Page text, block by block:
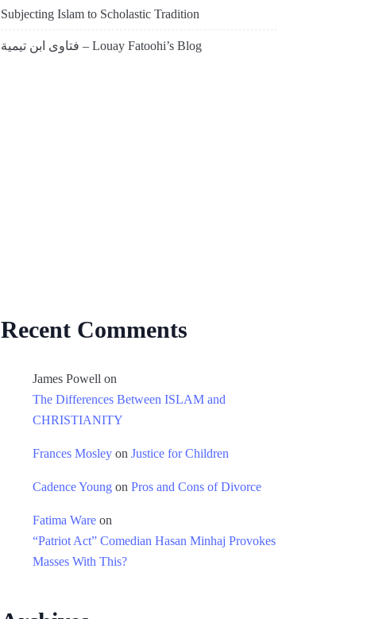
Subjecting Islam to Scholastic Tradition
فتاوى ابن تيمية – Louay Fatoohi’s Blog
Recent Comments
James Powell on
The Differences Between ISLAM and
CHRISTIANITY
Frances Mosley on Justice for Children
Cadence Young on Pros and Cons of Divorce
Fatima Ware on
“Patriot Act” Comedian Hasan Minhaj Provokes
Masses With This?